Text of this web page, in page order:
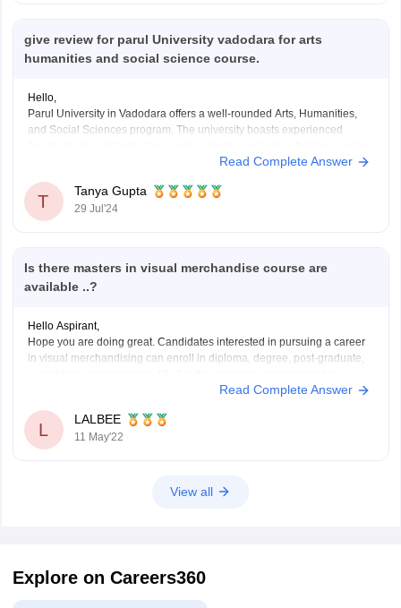
give review for parul University vadodara for arts
humanities and social science course.
Hello,
Parul University in Vadodara offers a well-rounded Arts, Humanities,
and Social Sciences program. The university boasts experienced
critical thinking and creativity. Students benefit from various
advisable to check recent student reviews and
Read Complete Answer
T
Tanya Gupta
29 Jul'24
Is there masters in visual merchandise course are
available ..?
Hello Aspirant,
Hope you are doing great. Candidates interested in pursuing a career
in visual merchandising can enroll in diploma, degree, post-graduate,
applying to visual merchandising degrees at various
4 lakh and Rs. 5 lakh
Read Complete Answer
L
LALBEE
11 May'22
View all
Explore on Careers360